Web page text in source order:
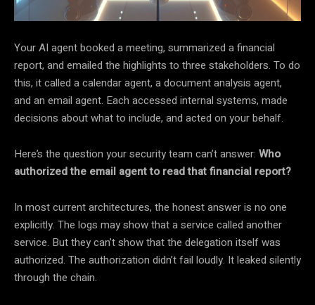
Your AI agent booked a meeting, summarized a financial
report, and emailed the highlights to three stakeholders. To do
this, it called a calendar agent, a document analysis agent,
and an email agent. Each accessed internal systems, made
decisions about what to include, and acted on your behalf.
Here’s the question your security team can’t answer: Who
authorized the email agent to read that financial report?
In most current architectures, the honest answer is no one
explicitly. The logs may show that a service called another
service. But they can’t show that the delegation itself was
authorized. The authorization didn’t fail loudly. It leaked silently
through the chain.